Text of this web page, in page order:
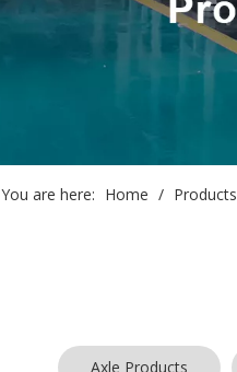
You are here: Home / Products
Axle Products